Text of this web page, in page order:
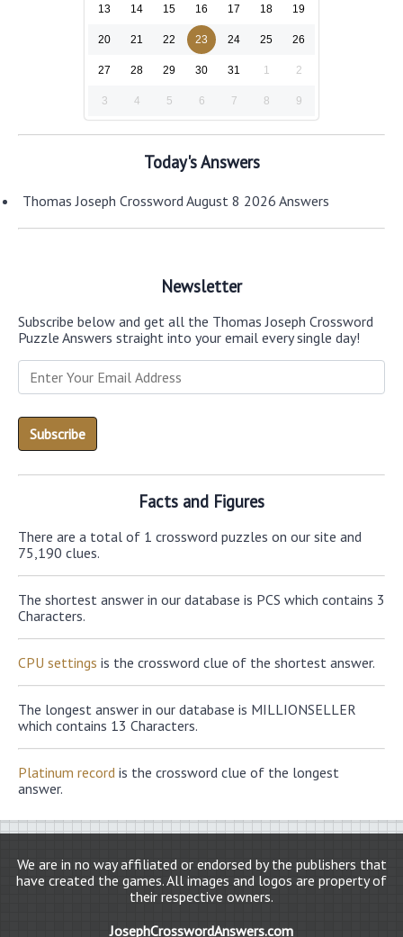
13 14 15 16 17 18 19
20 21 22 23 24 25 26
27 28 29 30 31 1 2
3 4 5 6 7 8 9
Today's Answers
Thomas Joseph Crossword August 8 2026 Answers
Newsletter
Subscribe below and get all the Thomas Joseph Crossword
Puzzle Answers straight into your email every single day!
Facts and Figures
There are a total of 1 crossword puzzles on our site and
75,190 clues.
The shortest answer in our database is PCS which contains 3
Characters.
CPU settings is the crossword clue of the shortest answer.
The longest answer in our database is MILLIONSELLER
which contains 13 Characters.
Platinum record is the crossword clue of the longest
answer.
We are in no way affiliated or endorsed by the publishers that
have created the games. All images and logos are property of
their respective owners.
JosephCrosswordAnswers.com